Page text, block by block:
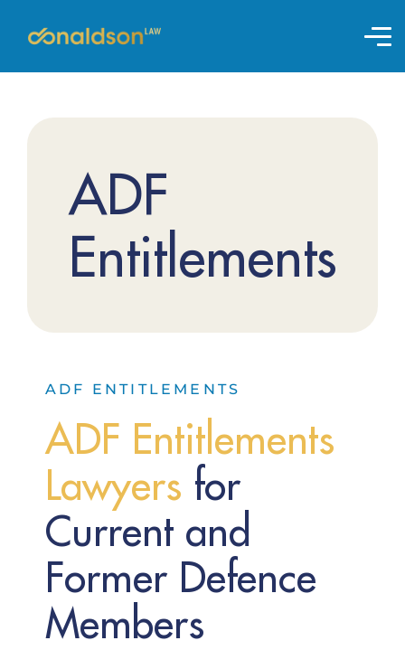
ADF
Entitlements
ADF ENTITLEMENTS
ADF Entitements
Lawyers for
Current and
Former Defence
Members